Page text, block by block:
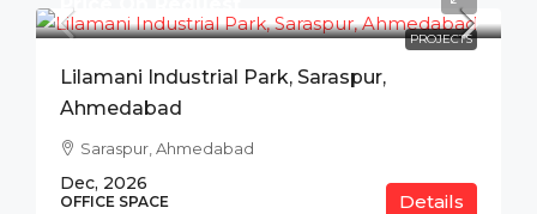
PROJECTS
Lilamani Industrial Park, Saraspur,
Ahmedabad
Saraspur, Ahmedabad
Dec, 2026
OFFICE SPACE Details